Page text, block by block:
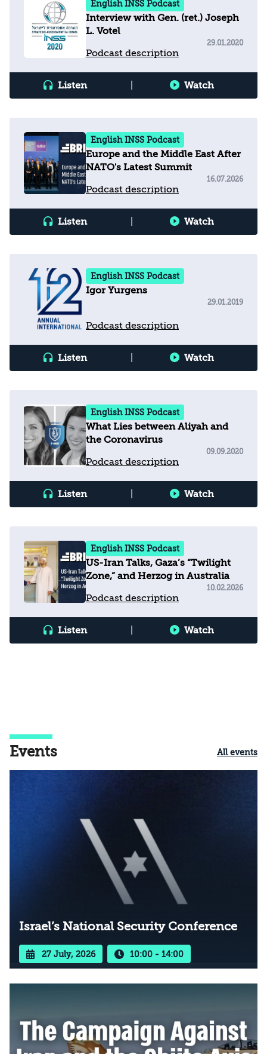
English INSS Podcast
Interview with Gen. (ret.) Joseph
L. Votel
Podcast description
29.01.2020
Listen Watch
English INSS Podcast
Europe and the Middle East After
NATO's Latest Summit
Podcast description
16.07.2026
Listen Watch
English INSS Podcast
Igor Yurgens
Podcast description
29.01.2019
Listen Watch
English INSS Podcast
What Lies between Aliyah and
the Coronavirus
Podcast description
09.09.2020
Listen Watch
English INSS Podcast
US-Iran Talks, Gaza’s “Twilight
Zone,” and Herzog in Australia
Podcast description
10.02.2026
Listen Watch
Events All events
Israel’s National Security Conference
27 July, 2026 10:00 - 14:00